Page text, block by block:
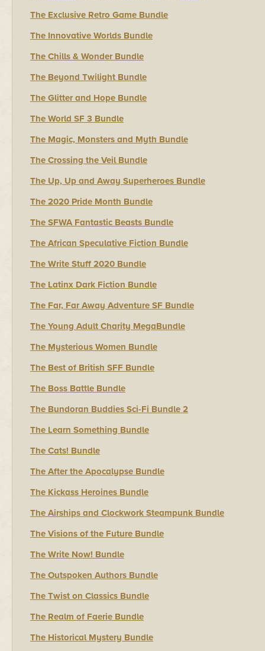
The Exclusive Retro Game Bundle
The Innovative Worlds Bundle
The Chills & Wonder Bundle
The Beyond Twilight Bundle
The Glitter and Hope Bundle
The World SF 3 Bundle
The Magic, Monsters and Myth Bundle
The Crossing the Veil Bundle
The Up, Up and Away Superheroes Bundle
The 2020 Pride Month Bundle
The SFWA Fantastic Beasts Bundle
The African Speculative Fiction Bundle
The Write Stuff 2020 Bundle
The Latinx Dark Fiction Bundle
The Far, Far Away Adventure SF Bundle
The Young Adult Charity MegaBundle
The Mysterious Women Bundle
The Best of British SFF Bundle
The Boss Battle Bundle
The Bundoran Buddies Sci-Fi Bundle 2
The Learn Something Bundle
The Cats! Bundle
The After the Apocalypse Bundle
The Kickass Heroines Bundle
The Airships and Clockwork Steampunk Bundle
The Visions of the Future Bundle
The Write Now! Bundle
The Outspoken Authors Bundle
The Twist on Classics Bundle
The Realm of Faerie Bundle
The Historical Mystery Bundle